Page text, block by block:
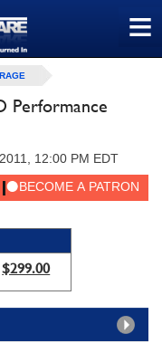
≡
Performance
12:00 PM EDT
$299.00